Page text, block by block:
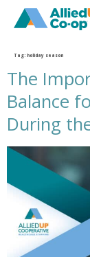
home
Tag: holiday season
The
Balance
During
the importance of work life balance for healthcare workers during the holidays